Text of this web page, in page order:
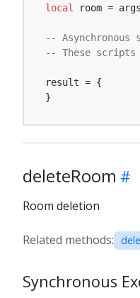
local
room =
--
-- These
result = {
}
deleteRoom
Room deletion
Related methods:
Synchronous